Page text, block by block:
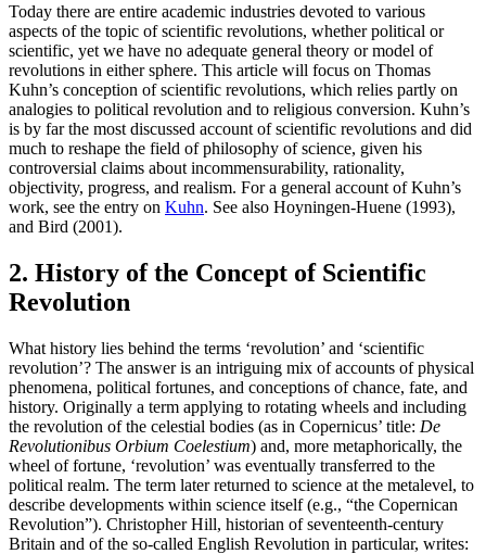
Today there are entire academic industries devoted to various
aspects of the topic of scientific revolutions, whether political or
scientific, yet we have no adequate general theory or model of
revolutions in either sphere. This article will focus on Thomas
Kuhn’s conception of scientific revolutions, which relies partly on
analogies to political revolution and to religious conversion. Kuhn’s
is by far the most discussed account of scientific revolutions and did
much to reshape the field of philosophy of science, given his
controversial claims about incommensurability, rationality,
objectivity, progress, and realism. For a general account of Kuhn’s
work, see the entry on Kuhn. See also Hoyningen-Huene (1993),
and Bird (2001).
2. History of the Concept of Scientific
Revolution
What history lies behind the terms ‘revolution’ and ‘scientific
revolution’? The answer is an intriguing mix of accounts of physical
phenomena, political fortunes, and conceptions of chance, fate, and
history. Originally a term applying to rotating wheels and including
the revolution of the celestial bodies (as in Copernicus’ title: De
Revolutionibus Orbium Coelestium) and, more metaphorically, the
wheel of fortune, ‘revolution’ was eventually transferred to the
political realm. The term later returned to science at the metalevel, to
describe developments within science itself (e.g., “the Copernican
Revolution”). Christopher Hill, historian of seventeenth-century
Britain and of the so-called English Revolution in particular, writes: